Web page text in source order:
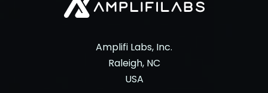
Amplifi Labs, Inc.
Raleigh, NC
USA